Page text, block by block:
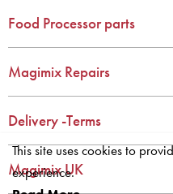
Food Processor parts
Magimix Repairs
Delivery -Terms
Magimix UK
This site uses cookies to
experience.